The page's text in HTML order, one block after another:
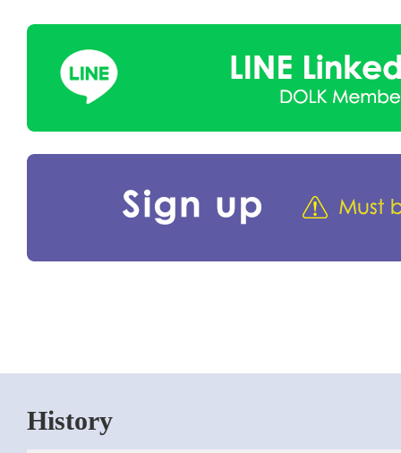
History